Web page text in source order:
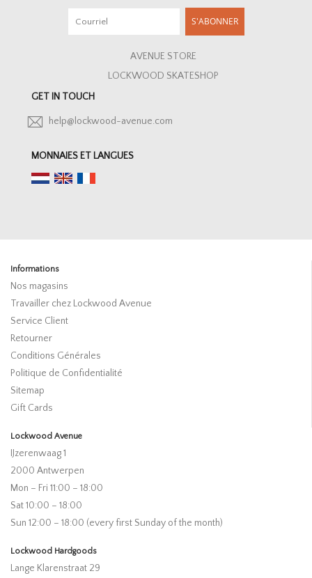
S'ABONNER
AVENUE STORE
LOCKWOOD SKATESHOP
GET IN TOUCH
help@lockwood-avenue.com
MONNAIES ET LANGUES
Informations
Nos magasins
Travailler chez Lockwood Avenue
Service Client
Retourner
Conditions Générales
Politique de Confidentialité
Sitemap
Gift Cards
Lockwood Avenue
IJzerenwaag 1
2000 Antwerpen
Mon – Fri 11:00 – 18:00
Sat 10:00 – 18:00
Sun 12:00 – 18:00 (every first Sunday of the month)
Lockwood Hardgoods
Lange Klarenstraat 29